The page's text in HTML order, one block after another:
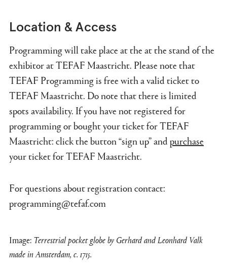
Location & Access
Programming will take place at the at the stand of the
exhibitor at TEFAF Maastricht. Please note that
TEFAF Programming is free with a valid ticket to
TEFAF Maastricht. Do note that there is limited
spots availability. If you have not registered for
programming or bought your ticket for TEFAF
Maastricht: click the button “sign up” andpurchase
your ticket for TEFAF Maastricht.
For questions about registration contact:
programming@tefaf.com
Image: Terrestrial pocket globe by Gerhard and Leonhard Valk
made in Amsterdam, c. 1715.